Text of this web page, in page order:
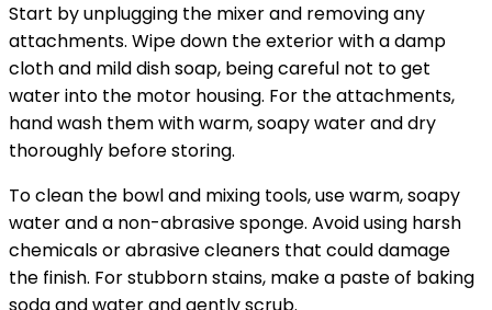
Start by unplugging the mixer and removing any
attachments. Wipe down the exterior with a damp
cloth and mild dish soap, being careful not to get
water into the motor housing. For the attachments,
hand wash them with warm, soapy water and dry
thoroughly before storing.
To clean the bowl and mixing tools, use warm, soapy
water and a non-abrasive sponge. Avoid using harsh
chemicals or abrasive cleaners that could damage
the finish. For stubborn stains, make a paste of baking